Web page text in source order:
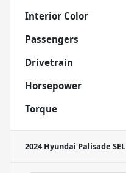
Interior Color
Passengers
Drivetrain
Horsepower
Torque
2024 Hyundai Palisade SEL